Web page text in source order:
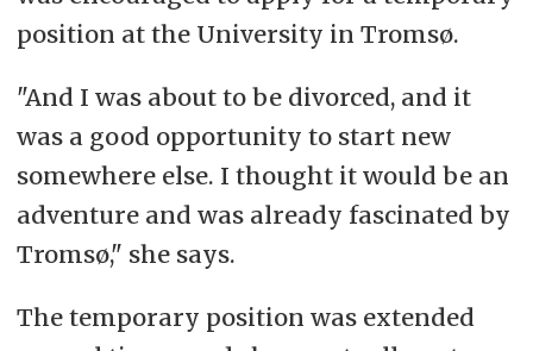
position at the University in Tromsø.
"And I was about to be divorced, and it
was a good opportunity to start new
somewhere else. I thought it would be an
adventure and was already fascinated by
Tromsø," she says.
The temporary position was extended